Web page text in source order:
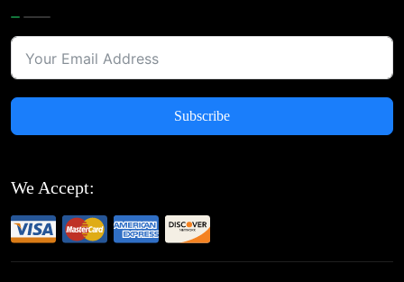
Subscribe
We Accept: